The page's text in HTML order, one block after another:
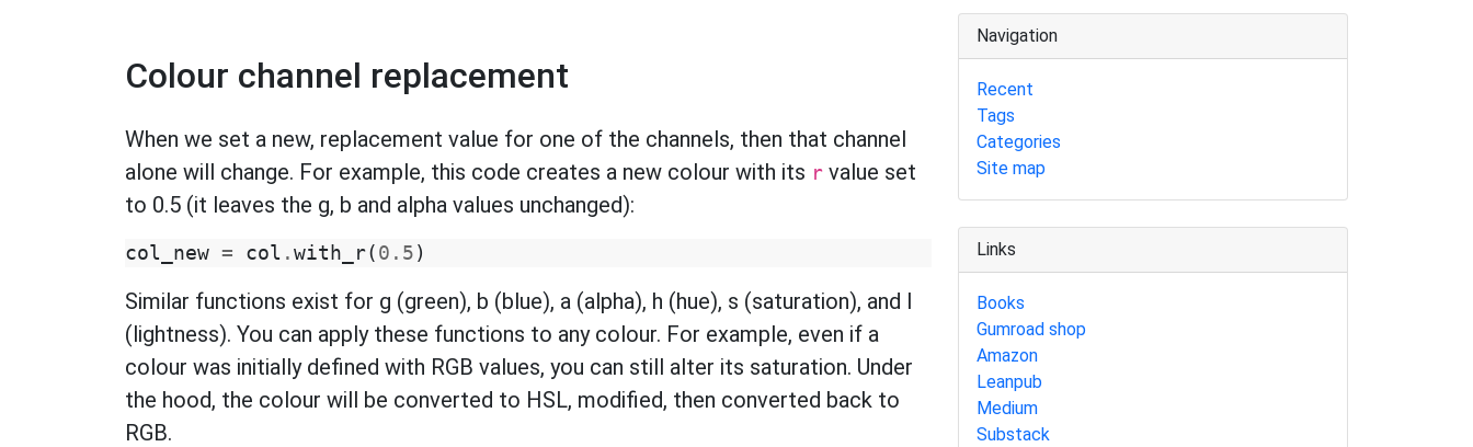
Colour channel replacement
When we set a new, replacement value for one of the channels, then that channel
alone will change. For example, this code creates a new colour with its r value set
to 0.5 (it leaves the g, b and alpha values unchanged):
col_new = col . with_r( 0.5 )
Similar functions exist for g (green), b (blue), a (alpha), h (hue), s (saturation), and l
(lightness). You can apply these functions to any colour. For example, even if a
colour was initially defined with RGB values, you can still alter its saturation. Under
the hood, the colour will be converted to HSL, modified, then converted back to
RGB.
Navigation
Recent
Tags
Categories
Site map
Links
Books
Gumroad shop
Amazon
Leanpub
Medium
Substack